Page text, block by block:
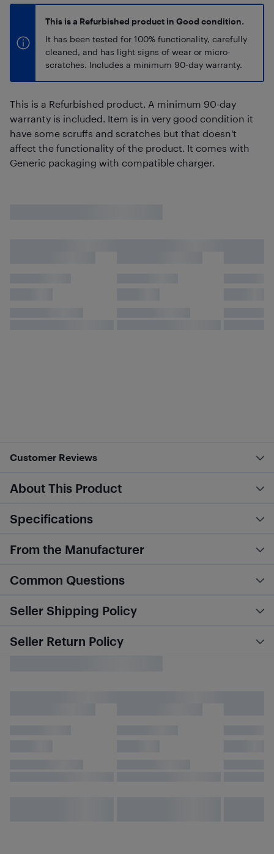
This is a Refurbished product in Good condition.
It has been tested for 100% functionality, carefully
cleaned, and has light signs of wear or micro-
scratches. Includes a minimum 90-day warranty.
This is a Refurbished product. A minimum 90-day
warranty is included. Item is in very good condition it
have some scruffs and scratches but that doesn't
affect the functionality of the product. It comes with
Generic packaging with compatible charger.
Customer Reviews
About This Product
Specifications
From the Manufacturer
Common Questions
Seller Shipping Policy
Seller Return Policy